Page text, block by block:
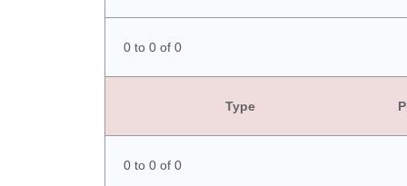
0 to 0 of 0
Type
0 to 0 of 0